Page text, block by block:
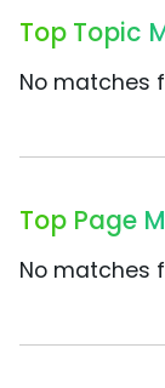
Top Topic
No matches
Top Page
No matches